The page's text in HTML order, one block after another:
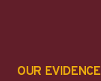
OUR EVIDENCE